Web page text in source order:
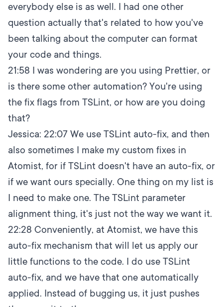
everybody else is as well. I had one other
question actually that's related to how you've
been talking about the computer can format
your code and things.
21:58 I was wondering are you using Prettier, or
is there some other automation? You're using
the fix flags from TSLint, or how are you doing
that?
Jessica: 22:07 We use TSLint auto-fix, and then
also sometimes I make my custom fixes in
Atomist, for if TSLint doesn't have an auto-fix, or
if we want ours specially. One thing on my list is
I need to make one. The TSLint parameter
alignment thing, it's just not the way we want it.
22:28 Conveniently, at Atomist, we have this
auto-fix mechanism that will let us apply our
little functions to the code. I do use TSLint
auto-fix, and we have that one automatically
applied. Instead of bugging us, it just pushes